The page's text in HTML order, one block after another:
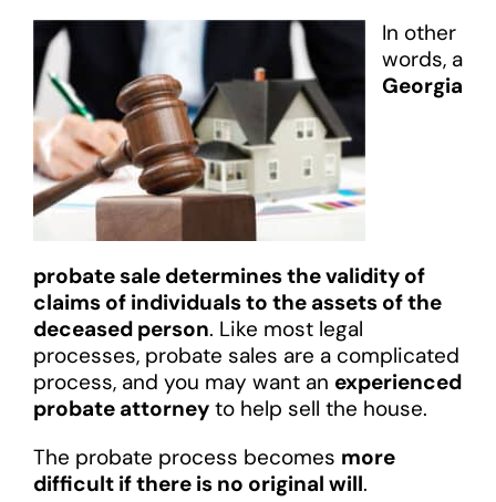
In other
words, a
Georgia
probate sale determines the validity of
claims of individuals to the assets of the
deceased person. Like most legal
processes, probate sales are a complicated
process, and you may want an experienced
probate attorneyto help sell the house.
The probate process becomes more
difficult if there is no original will.